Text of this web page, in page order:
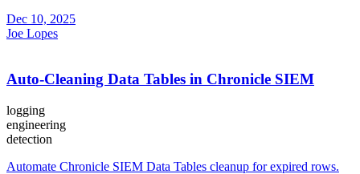
Dec 10, 2025
Joe Lopes
Auto-Cleaning Data Tables in Chronicle SIEM
logging
engineering
detection
Automate Chronicle SIEM Data Tables cleanup for expired rows.